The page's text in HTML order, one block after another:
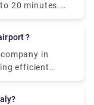
the city
non-stop
main bus
8 euros (15
20 minutes.
Venice Cruise
ride
?
in
efficient
Our 4 lines